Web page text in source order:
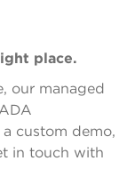
place.
our managed
custom demo,
in touch with